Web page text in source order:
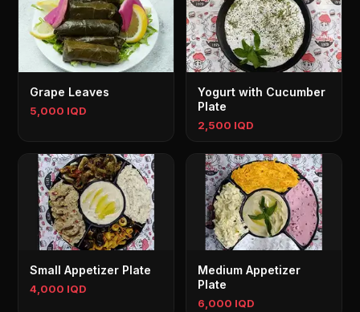
Grape Leaves
5,000 IQD
Yogurt with Cucumber
Plate
2,500 IQD
Small Appetizer Plate
4,000 IQD
Medium Appetizer
Plate
6,000 IQD